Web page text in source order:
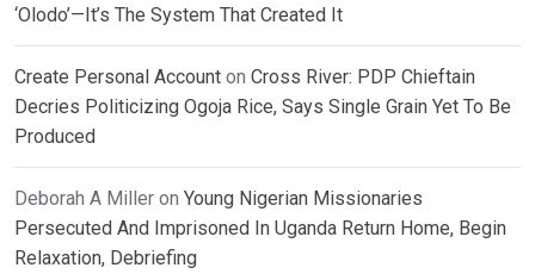
‘Olodo’—It’s The System That Created It
Create Personal Account on Cross River: PDP Chieftain
Decries Politicizing Ogoja Rice, Says Single Grain Yet To Be
Produced
Deborah A Miller on Young Nigerian Missionaries
Persecuted And Imprisoned In Uganda Return Home, Begin
Relaxation, Debriefing